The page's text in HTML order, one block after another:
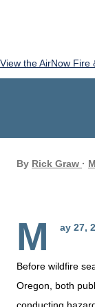
View the AirNow Fire
By Rick Graw
M ay 27,
Before wildfire
Oregon, both